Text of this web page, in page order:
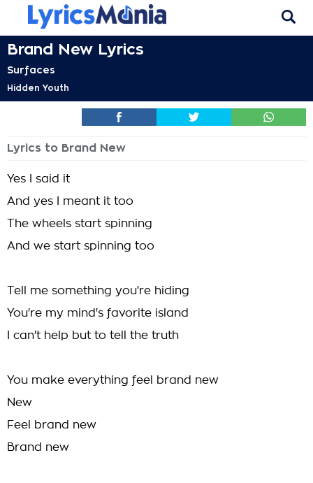
Brand New Lyrics
Surfaces
Hidden Youth
Lyrics to Brand New
Yes I said it
And yes I meant it too
The wheels start spinning
And we start spinning too
Tell me something you're hiding
You're my mind's favorite island
I can't help but to tell the truth
You make everything feel brand new
New
Feel brand new
Brand new